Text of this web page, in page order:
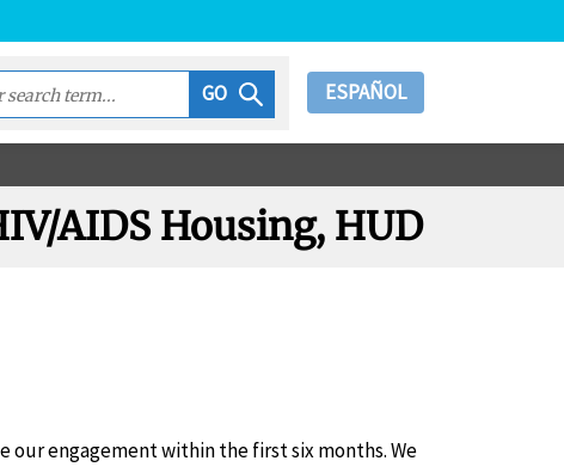
GO ESPAÑOL
AIDS Housing, HUD
our engagement within the first six months. We